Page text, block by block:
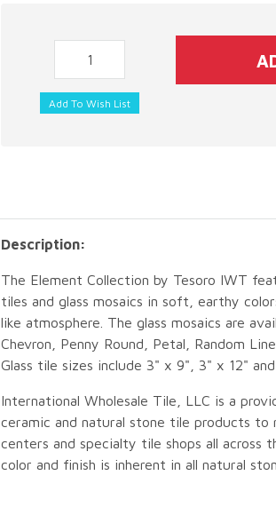
Description:
The Element Collection by Tesoro IWT
tiles and glass mosaics in soft, earthy
like atmosphere. The glass mosaics are
Chevron, Penny Round, Petal, Random
Glass tile sizes include 3" x 9", 3" x 12"
International Wholesale Tile, LLC is a
ceramic and natural stone tile products to
centers and specialty tile shops all across
color and finish is inherent in all natural